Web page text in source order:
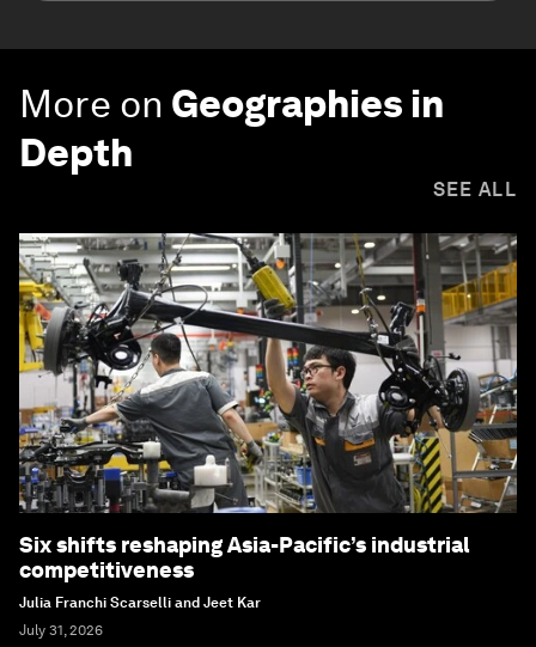
More on Geographies in
Depth
SEE ALL
Six shifts reshaping Asia-Pacific’s industrial
competitiveness
Julia Franchi Scarselli and Jeet Kar
July 31, 2026